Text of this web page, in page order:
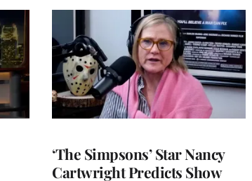
‘The Simpsons’ Star Nancy
Cartwright Predicts Show